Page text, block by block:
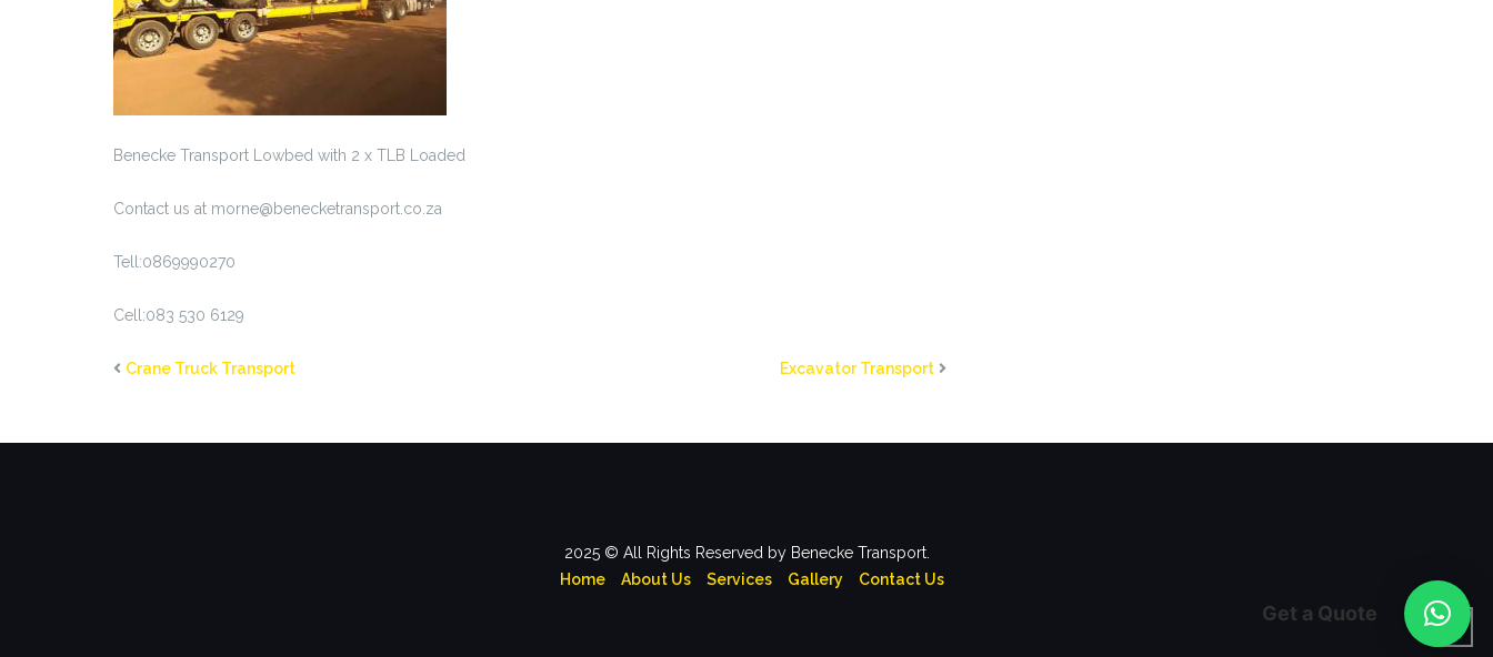
Benecke Transport Lowbed with 2 x TLB Loaded
Contact us at morne@benecketransport.co.za
Tell:0869990270
Cell:083 530 6129
Crane Truck Transport Excavator Transport
2025 © All Rights Reserved by Benecke Transport.
Home
About Us Services Gallery Contact Us
Get a Quote